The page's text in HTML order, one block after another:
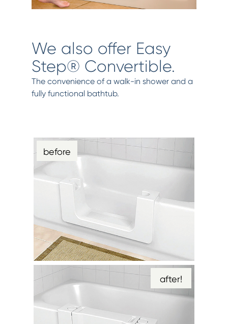
We also offer Easy
Step® Convertible.
The convenience of a walk-in shower and a
fully functional bathtub.
before
after!